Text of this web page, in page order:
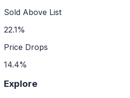
Sold Above List
22.1%
Price Drops
14.4%
Explore